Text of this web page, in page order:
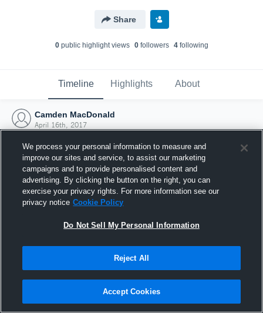
Share
0public highlight views 0followers 4following
Timeline Highlights About
Camden MacDonald
April 16th, 2017
Joined Hudl
16 April 2017
We process your personal information to measure and
improve our sites and service, to assist our marketing
campaigns and to provide personalised content and
advertising. By clicking the button on the right, you can
exercise your privacy rights. For more information see our
privacy notice Cookie Policy
Do Not Sell My Personal Information
Reject All
Accept Cookies